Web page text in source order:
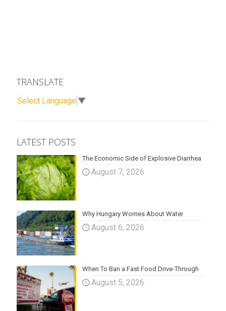
TRANSLATE
Select Language ▼
LATEST POSTS
The Economic Side of Explosive Diarrhea
August 7, 2026
Why Hungary Worries About Water
August 6, 2026
When To Ban a Fast Food Drive-Through
August 5, 2026